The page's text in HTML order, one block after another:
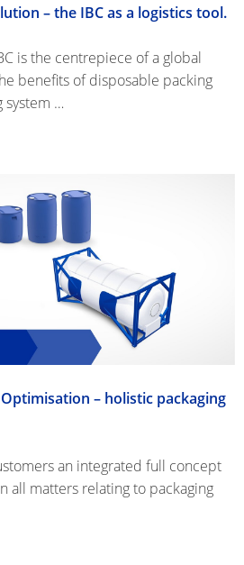
NORDIC
SCHÜTZ
USA
SCHÜTZ
CHINA
SCHÜTZ
JAPAN
SCHÜTZ
SCHÜTZ
MALAYSIA
– the IBC as a logistics tool.
is the centrepiece of a global
benefits of disposable packing
system …
Optimisation – holistic packaging
an integrated full concept
all matters relating to packaging